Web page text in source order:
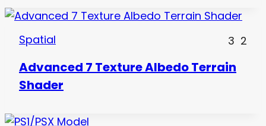
Spatial 3 2
Advanced 7 Texture Albedo Terrain
Shader